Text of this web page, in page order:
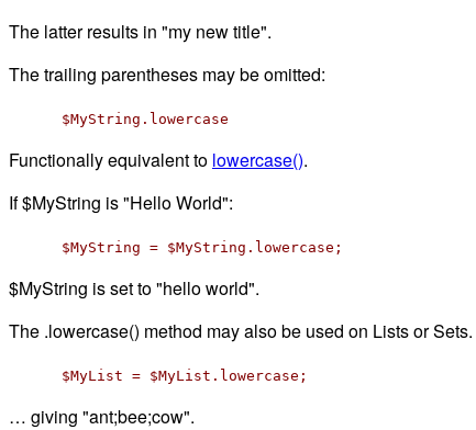
The latter results in "my new title".
The trailing parentheses may be omitted:
$MyString.lowercase
Functionally equivalent to lowercase().
If $MyString is "Hello World":
$MyString = $MyString.lowercase;
$MyString is set to "hello world".
The .lowercase() method may also be used on Lists or
$MyList = $MyList.lowercase;
… giving "ant;bee;cow".